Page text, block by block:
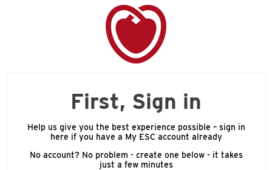
First, Sign in
Help us give you the best experience possible – sign in
here if you have a My ESC account already
No account? No problem - create one below - it takes
just a few minutes